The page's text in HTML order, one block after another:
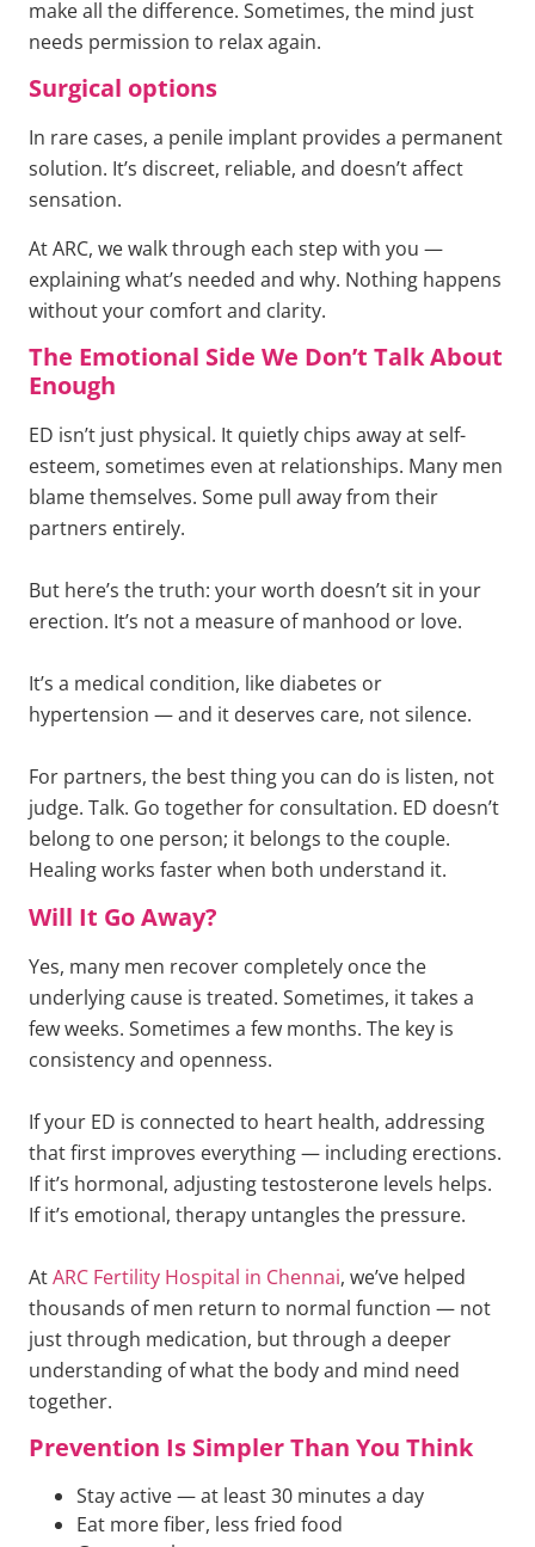
make all the difference. Sometimes, the mind just
needs permission to relax again.
Surgical options
In rare cases, a penile implant provides a permanent
solution. It’s discreet, reliable, and doesn’t affect
sensation.
At ARC, we walk through each step with you —
explaining what’s needed and why. Nothing happens
without your comfort and clarity.
The Emotional Side We Don’t Talk About
Enough
ED isn’t just physical. It quietly chips away at self-
esteem, sometimes even at relationships. Many men
blame themselves. Some pull away from their
partners entirely.
But here’s the truth: your worth doesn’t sit in your
erection. It’s not a measure of manhood or love.
It’s a medical condition, like diabetes or
hypertension — and it deserves care, not silence.
For partners, the best thing you can do is listen, not
judge. Talk. Go together for consultation. ED doesn’t
belong to one person; it belongs to the couple.
Healing works faster when both understand it.
Will It Go Away?
Yes, many men recover completely once the
underlying cause is treated. Sometimes, it takes a
few weeks. Sometimes a few months. The key is
consistency and openness.
If your ED is connected to heart health, addressing
that first improves everything — including erections.
If it’s hormonal, adjusting testosterone levels helps.
If it’s emotional, therapy untangles the pressure.
AtARC Fertility Hospital in Chennai, we’ve helped
thousands of men return to normal function — not
just through medication, but through a deeper
understanding of what the body and mind need
together.
Prevention Is Simpler Than You Think
Stay active — at least 30 minutes a day
Eat more fiber, less fried food